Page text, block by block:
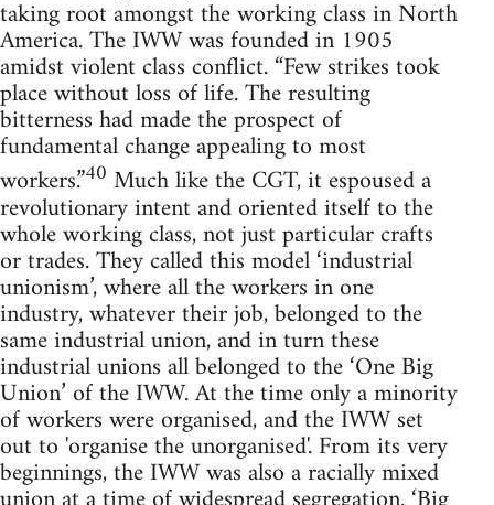
taking root amongst the working class in North
America. The IWW was founded in 1905
amidst violent class conflict. “Few strikes took
place without loss of life. The resulting
bitterness had made the prospect of
fundamental change appealing to most
workers.”40 Much like the CGT, it espoused a
revolutionary intent and oriented itself to the
whole working class, not just particular crafts
or trades. They called this model ‘industrial
unionism’, where all the workers in one
industry, whatever their job, belonged to the
same industrial union, and in turn these
industrial unions all belonged to the ‘One Big
Union’ of the IWW. At the time only a minority
of workers were organised, and the IWW set
out to 'organise the unorganised'. From its very
beginnings, the IWW was also a racially mixed